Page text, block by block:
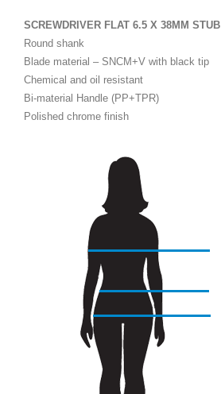
SCREWDRIVER FLAT 6.5 X 38MM STUB
Round shank
Blade material – SNCM+V with black tip
Chemical and oil resistant
Bi-material Handle (PP+TPR)
Polished chrome finish